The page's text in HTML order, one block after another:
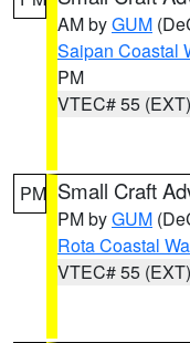
AM byGUM
Saipan Coastal
PM
VTEC# 55 (EXT)
PM Small Craft
PM byGUM
Rota Coastal
VTEC# 55 (EXT)